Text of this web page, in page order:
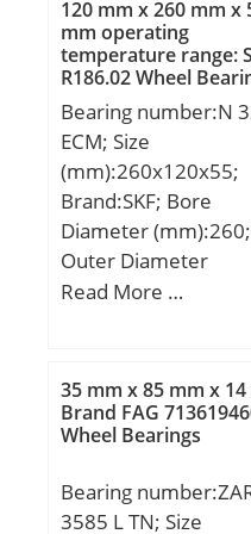
to-back, face-to-
Y2:1.41; Calculation
factor (back-to-back,
to-face) Y0:0.76;
Calculation factor
to-back, face-to-face)
X2:0.67; Mass
bearing:0.66 kg;
120 mm x 260 mm x
mm operating
temperature range:
R186.02 Wheel
Bearing number:N
ECM; Size
(mm):260x120x55;
Brand:SKF; Bore
Diameter (mm):260;
Outer Diameter
(mm):120; Width
d1:168 mm; E:230
r1,2 – min.:3 mm;
min.:3 mm; s:3.7
max.:226 mm; Da –
min.:235 mm; Da –
Read More …
35 mm x 85 mm x
Brand FAG
Wheel Bearings
Bearing
3585 L TN; Size